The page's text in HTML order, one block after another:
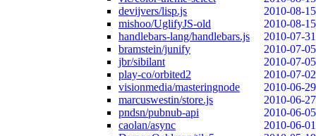
devijvers/lisp.js
2010-08-15
mishoo/UglifyJS-old
2010-08-15
handlebars-lang/handlebars.js
2010-07-31
bramstein/junify
2010-07-05
jbr/sibilant
2010-07-05
play-co/orbited2
2010-07-02
visionmedia/masteringnode
2010-06-29
marcuswestin/store.js
2010-06-27
pndsn/pubnub-api
2010-06-05
caolan/async
2010-06-01